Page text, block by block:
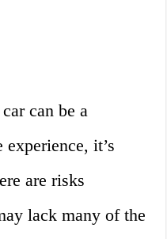
can be a
it’s
are risks
lack many of the